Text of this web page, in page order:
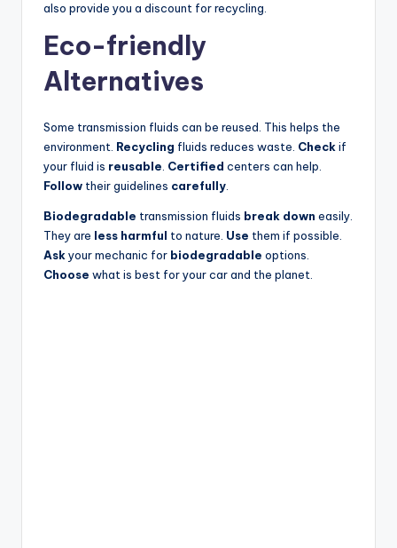
also provide you a discount for recycling.
Eco-friendly
Alternatives
Some transmission fluids can be reused. This helps the
environment. Recycling fluids reduces waste. Checkif
your fluid is reusable. Certified centers can help.
Follow their guidelines carefully.
Biodegradable transmission fluids break down easily.
They are less harmful to nature. Use them if possible.
Askyour mechanic for biodegradable options.
Choose what is best for your car and the planet.